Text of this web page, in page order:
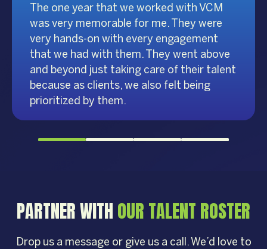
The one year that we worked with VCM
was very memorable for me. They were
very hands-on with every engagement
that we had with them. They went above
and beyond just taking care of their talent
because as clients, we also felt being
prioritized by them.
PARTNER WITH OUR TALENT ROSTER
Drop us a message or give us a call. We’d love to